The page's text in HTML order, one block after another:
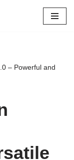
– Powerful and